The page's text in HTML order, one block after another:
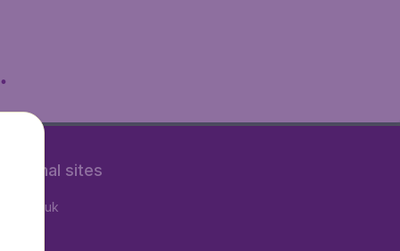
sites